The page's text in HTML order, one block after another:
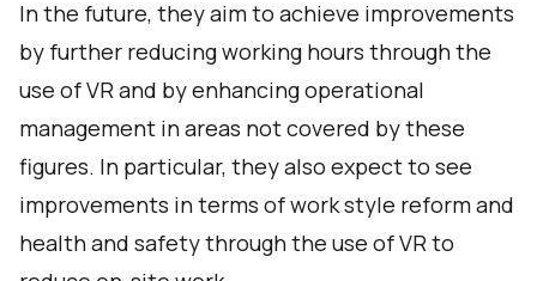
In the future, they aim to achieve improvements
by further reducing working hours through the
use of VR and by enhancing operational
management in areas not covered by these
figures. In particular, they also expect to see
improvements in terms of work style reform and
health and safety through the use of VR to